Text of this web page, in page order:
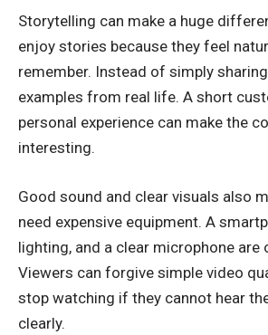
Storytelling can make a huge
enjoy stories because they feel
remember. Instead of simply
examples from real life. A short
personal experience can make the
interesting.
Good sound and clear visuals also
need expensive equipment. A
lighting, and a clear microphone are
Viewers can forgive simple video
stop watching if they cannot hear
clearly.